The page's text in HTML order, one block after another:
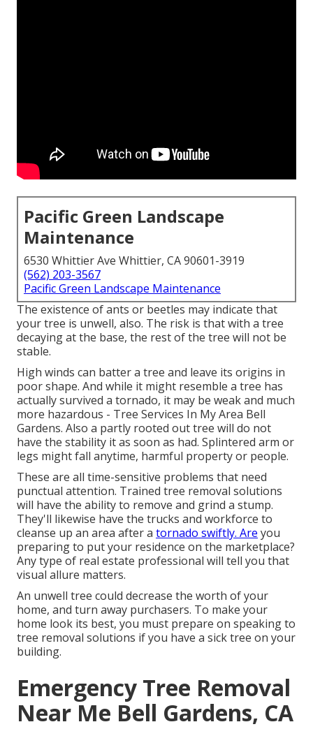
Pacific Green Landscape
Maintenance
6530 Whittier Ave Whittier, CA 90601-3919
(562) 203-3567
Pacific Green Landscape Maintenance
The existence of ants or beetles may indicate that
your tree is unwell, also. The risk is that with a tree
decaying at the base, the rest of the tree will not be
stable.
High winds can batter a tree and leave its origins in
poor shape. And while it might resemble a tree has
actually survived a tornado, it may be weak and much
more hazardous - Tree Services In My Area Bell
Gardens. Also a partly rooted out tree will do not
have the stability it as soon as had. Splintered arm or
legs might fall anytime, harmful property or people.
These are all time-sensitive problems that need
punctual attention. Trained tree removal solutions
will have the ability to remove and grind a stump.
They'll likewise have the trucks and workforce to
cleanse up an area after a tornado swiftly. Are you
preparing to put your residence on the marketplace?
Any type of real estate professional will tell you that
visual allure matters.
An unwell tree could decrease the worth of your
home, and turn away purchasers. To make your
home look its best, you must prepare on speaking to
tree removal solutions if you have a sick tree on your
building.
Emergency Tree Removal
Near Me Bell Gardens, CA